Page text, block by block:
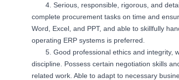
4. Serious, responsible, rigorous, and
complete procurement tasks on time and
Word, Excel, and PPT, and able to skillfully
operating ERP systems is preferred.
5. Good professional ethics and integrity,
discipline. Possess certain negotiation skills
related work. Able to adapt to necessary